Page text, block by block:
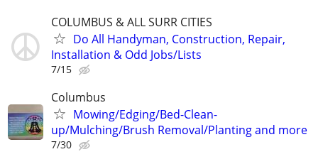
COLUMBUS & ALL SURR CITIES
Do All Handyman, Construction, Repair,
Installation & Odd Jobs/Lists
7/15
Columbus
Mowing/Edging/Bed-Clean-
up/Mulching/Brush Removal/Planting and more
7/30